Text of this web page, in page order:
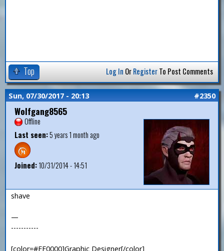
Top Log In OrRegisterTo Post Comments
Sun, 07/30/2017 - 20:13 #2350
Wolfgang8565
Offline
Last seen:5 years 1 month ago
Joined:10/31/2014 - 14:51
shave
—
-----------
[color=#FF0000]Graphic Designer[/color]